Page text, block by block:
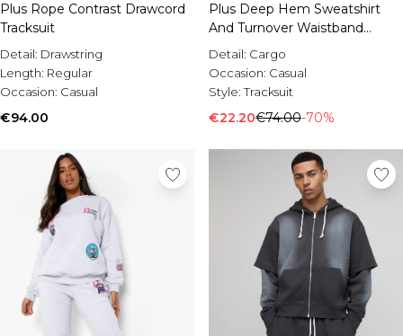
Plus Rope Contrast Drawcord
Tracksuit
Detail: Drawstring
Length: Regular
Occasion: Casual
€94.00
Plus Deep Hem Sweatshirt
And Turnover Waistband
Straight Leg Cargo Tracksuit
Detail: Cargo
Occasion: Casual
Style:Tracksuit
€22.20€74.00-70%